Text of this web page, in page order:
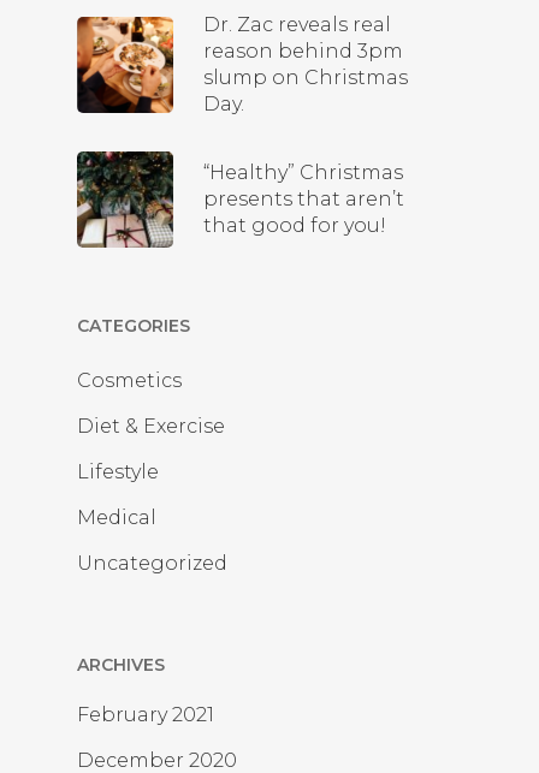
Dr. Zac reveals real
reason behind 3pm
slump on Christmas
Day.
“Healthy” Christmas
presents that aren’t
that good for you!
CATEGORIES
Cosmetics
Diet & Exercise
Lifestyle
Medical
Uncategorized
ARCHIVES
February 2021
December 2020